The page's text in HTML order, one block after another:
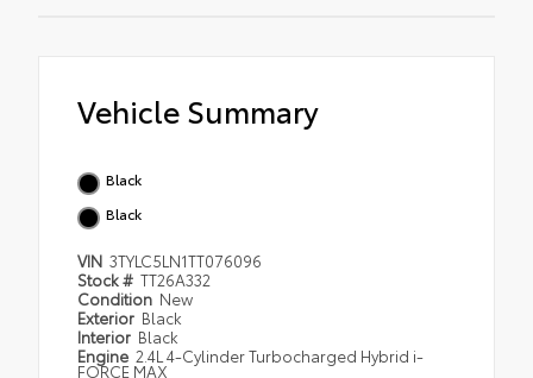
Vehicle Summary
Black
Black
VIN 3TYLC5LN1TT076096
Stock # TT26A332
Condition New
Exterior Black
Interior Black
Engine 2.4L 4-Cylinder Turbocharged Hybrid i-
FORCE MAX